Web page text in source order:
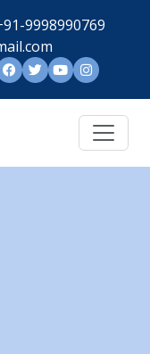
9998990769